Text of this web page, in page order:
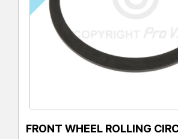
FRONT WHEEL ROLLING